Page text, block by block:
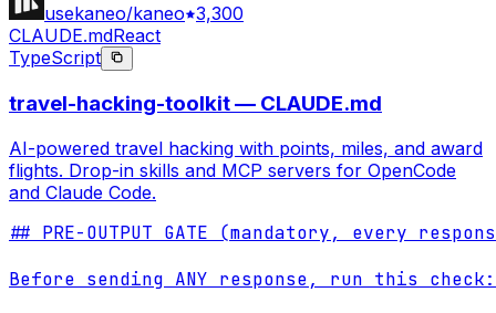
usekaneo/kaneo 3,300
CLAUDE.mdReact
TypeScript
travel-hacking-toolkit — CLAUDE.md
AI-powered travel hacking with points, miles, and award
flights. Drop-in skills and MCP servers for OpenCode
and Claude Code.
## PRE-OUTPUT GATE (mandatory, every
Before sending ANY response, run this check: